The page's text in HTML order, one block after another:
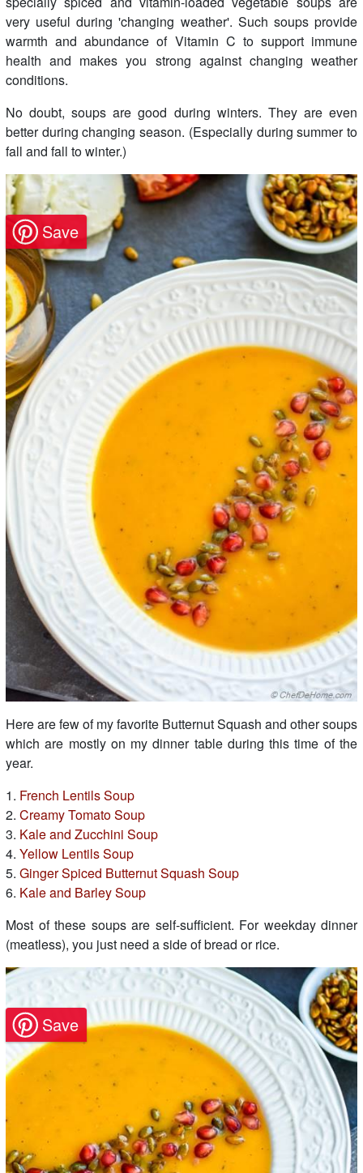
very useful during 'changing weather'. Such soups provide
warmth and abundance of Vitamin C to support immune
health and makes you strong against changing weather
conditions.
No doubt, soups are good during winters. They are even
better during changing season. (Especially during summer to
fall and fall to winter.)
Here are few of my favorite Butternut Squash and other soups
which are mostly on my dinner table during this time of the
year.
1. French Lentils Soup
2. Creamy Tomato Soup
3. Kale and Zucchini Soup
4. Yellow Lentils Soup
5. Ginger Spiced Butternut Squash Soup
6. Kale and Barley Soup
Most of these soups are self-sufficient. For weekday dinner
(meatless), you just need a side of bread or rice.